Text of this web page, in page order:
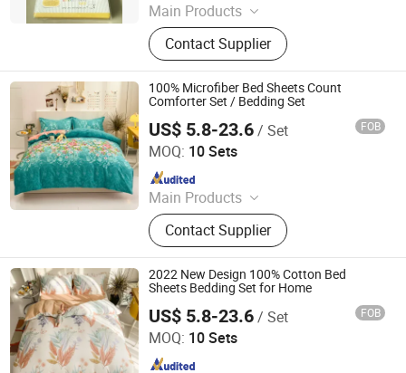
Main Products
Baby Diaper, Baby Blanket, Bedding
Set, Baby Crib Bedding Product,
Mattress Protector, Baby Muslin
Swaddle, Towel, Baby Bath Product,
Baby Garment, Table Cloth
Contact Supplier
100% Microfiber Bed Sheets Count
Comforter Set / Bedding Set
US$ 5.8-23.6/ Set FOB
MOQ: 10 Sets
Main Products
Plastic Packaging Bags, Food
Packaging Bags, Emergency Blanket,
Hot Stamping Foil, Hot Metallized
Film, Bodystocking, Textile, Bedding
Set, Bed Sheet
Contact Supplier
Zhang Zhou DITAI Import & Export Trade Co., Ltd.
Since 2018
2022 New Design 100% Cotton Bed
Sheets Bedding Set for Home
US$ 5.8-23.6/ Set FOB
MOQ: 10 Sets
Zhang Zhou DITAI Import & Export Trade Co., Ltd.
Since 2018